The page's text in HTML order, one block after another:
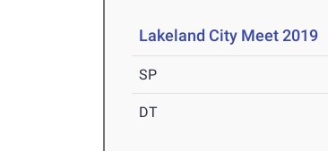
Lakeland City Meet 2019
SP
DT